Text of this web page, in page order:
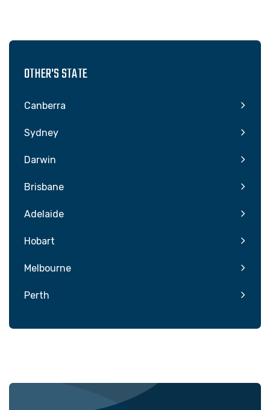
OTHER'S STATE
Canberra
Sydney
Darwin
Brisbane
Adelaide
Hobart
Melbourne
Perth